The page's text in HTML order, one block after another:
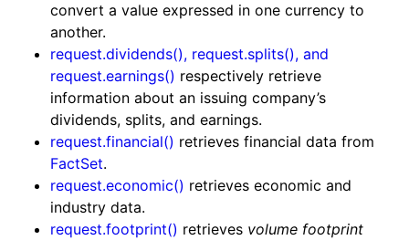
convert a value expressed in one currency to
another.
request.dividends(), request.splits(), and
request.earnings() respectively retrieve
information about an issuing company’s
dividends, splits, and earnings.
request.financial() retrieves financial data from
FactSet.
request.economic() retrieves economic and
industry data.
request.footprint() retrieves volume footprint